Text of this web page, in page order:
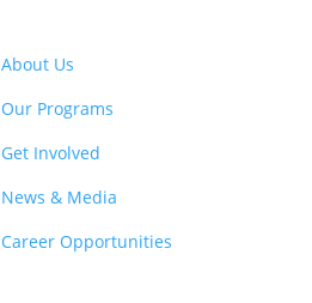
About Us
Our Programs
Get Involved
News & Media
Career Opportunities